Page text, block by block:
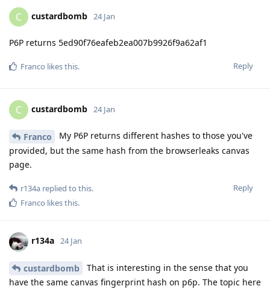
C custardbomb 24 Jan
P6P returns 5ed90f76eafeb2ea007b9926f9a62af1
Reply
Franco likes this.
C custardbomb 24 Jan
Franco
My P6P returns different hashes to those you've
provided, but the same hash from the browserleaks canvas
page.
Reply
r134a replied to this.
Franco likes this.
r134a 24 Jan
custardbomb
That is interesting in the sense that you
have the same canvas fingerprint hash on p6p. The topic here